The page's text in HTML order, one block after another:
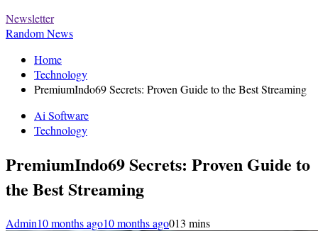
Newsletter
Random News
Home
Technology
PremiumIndo69 Secrets: Proven Guide to the Best Streaming
Ai Software
Technology
PremiumIndo69 Secrets: Proven Guide to
the Best Streaming
Admin10 months ago10 months ago013 mins